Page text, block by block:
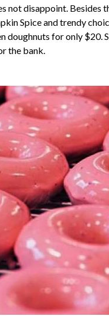
not disappoint. Besides
Spice and trendy
doughnuts for only
the bank.